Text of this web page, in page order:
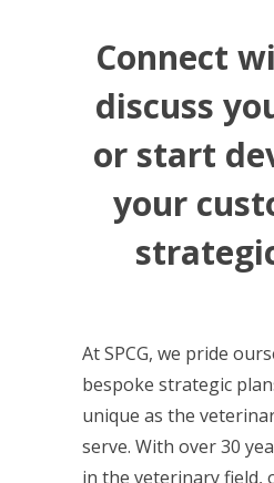
Connect
discuss
or start
your
At SPCG, we pride
bespoke strategic
unique as the
serve. With over 30
in the veterinary field,